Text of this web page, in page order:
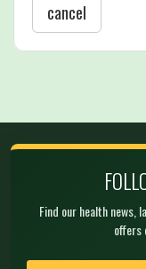
cancel
Find our health
offers